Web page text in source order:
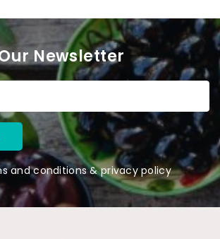
Newsletter
and conditions & privacy policy